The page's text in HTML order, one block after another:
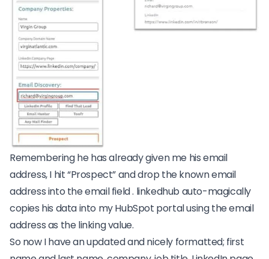
Remembering he has already given me his email
address, I hit “Prospect” and drop the known email
address into the email field . linkedhub auto-magically
copies his data into my HubSpot portal using the email
address as the linking value.
So now I have an updated and nicely formatted; first